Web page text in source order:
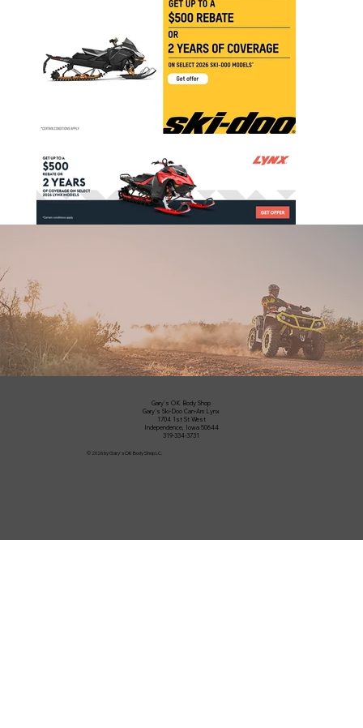
Gary's OK Body Shop
Gary's Ski-Doo Can-Am Lynx
1704 1st St West
Independence, Iowa 50644
319-334-3731
© 2026 by Gary's OK Body Shop LC.